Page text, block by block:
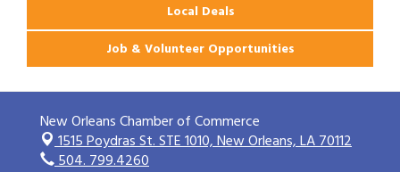
Local Deals
Job & Volunteer Opportunities
New Orleans Chamber of Commerce
1515 Poydras St. STE 1010,New Orleans, LA 70112
504. 799.4260